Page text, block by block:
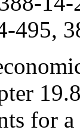
495,
for